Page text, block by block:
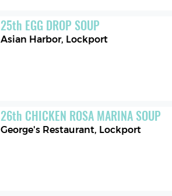
25th EGG DROP SOUP
Asian Harbor, Lockport
26th CHICKEN ROSA MARINA SOUP
George's Restaurant, Lockport